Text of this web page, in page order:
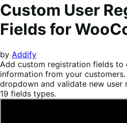
Custom User
Fields for
by Addify
Add custom registration fields to
information from your
dropdown and validate new user
19 fields types.